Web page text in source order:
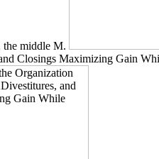
the middle M.
Closings Maximizing Gain